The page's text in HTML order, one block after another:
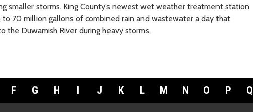
smaller storms. King County’s newest wet weather treatment station
to 70 million gallons of combined rain and wastewater a day that
the Duwamish River during heavy storms.
F G H I J K L M N O P Q